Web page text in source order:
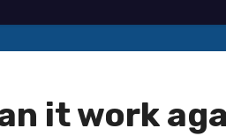
it work